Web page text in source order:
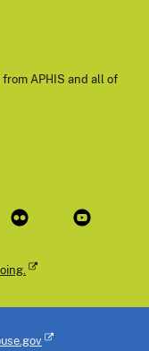
APHIS and all of